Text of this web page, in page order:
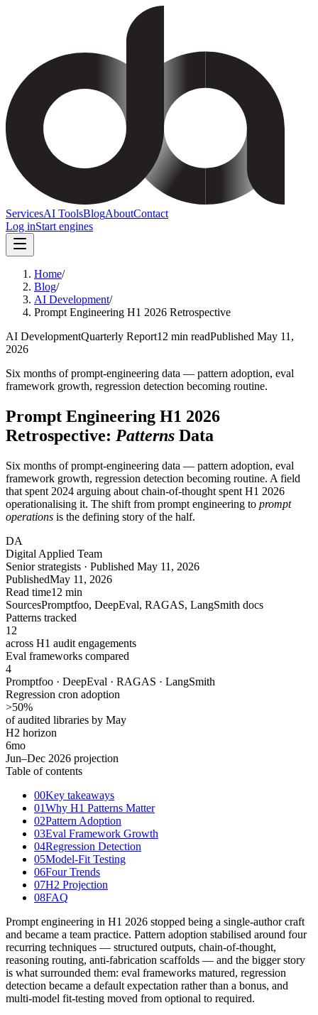
ServicesAI ToolsBlogAboutContact
Log inStart engines
Home/
Blog/
AI Development/
Prompt Engineering H1 2026 Retrospective
AI DevelopmentQuarterly Report12 min readPublished May 11,
2026
Six months of prompt-engineering data — pattern adoption, eval
framework growth, regression detection becoming routine.
Prompt Engineering H1 2026
Retrospective: Patterns Data
Six months of prompt-engineering data — pattern adoption, eval
framework growth, regression detection becoming routine. A field
that spent 2024 arguing about chain-of-thought spent H1 2026
operationalising it. The shift from prompt engineering to prompt
operations is the defining story of the half.
DA
Digital Applied Team
Senior strategists · Published May 11, 2026
PublishedMay 11, 2026
Read time12 min
SourcesPromptfoo, DeepEval, RAGAS, LangSmith docs
Patterns tracked
12
across H1 audit engagements
Eval frameworks compared
4
Promptfoo · DeepEval · RAGAS · LangSmith
Regression cron adoption
>50%
of audited libraries by May
H2 horizon
6mo
Jun–Dec 2026 projection
Table of contents
00Key takeaways
01Why H1 Patterns Matter
02Pattern Adoption
03Eval Framework Growth
04Regression Detection
05Model-Fit Testing
06Four Trends
07H2 Projection
08FAQ
Prompt engineering in H1 2026 stopped being a single-author craft
and became a team practice. Pattern adoption stabilised around four
recurring techniques — structured outputs, chain-of-thought,
reasoning routing, anti-fabrication scaffolds — and the bigger story
is what surrounded them: eval frameworks matured, regression
detection became a default expectation rather than a bonus, and
multi-model fit-testing moved from optional to required.